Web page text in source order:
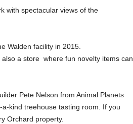
with spectacular views of the
Walden facility in 2015.
a store where fun novelty items can
Pete Nelson from Animal Planets
kind treehouse tasting room. If you
Orchard property.